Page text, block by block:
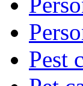
Pest